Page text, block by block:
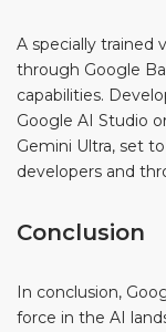
A specially trained
through Google
capabilities.
Google AI Studio
Gemini Ultra, set
developers and
Conclusion
In conclusion,
force in the AI